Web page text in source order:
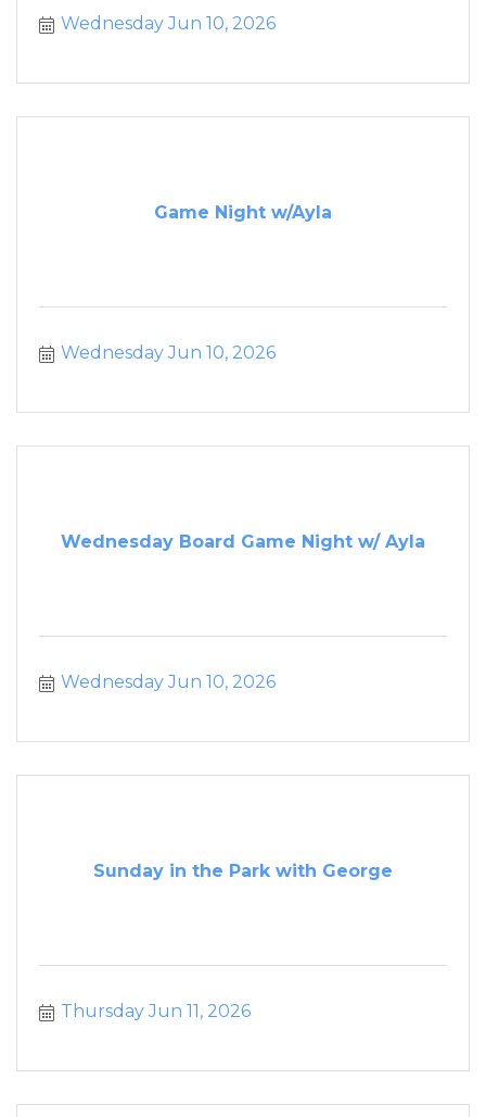
Wednesday Jun 10, 2026
Game Night w/Ayla
Wednesday Jun 10, 2026
Wednesday Board Game Night w/ Ayla
Wednesday Jun 10, 2026
Sunday in the Park with George
Thursday Jun 11, 2026